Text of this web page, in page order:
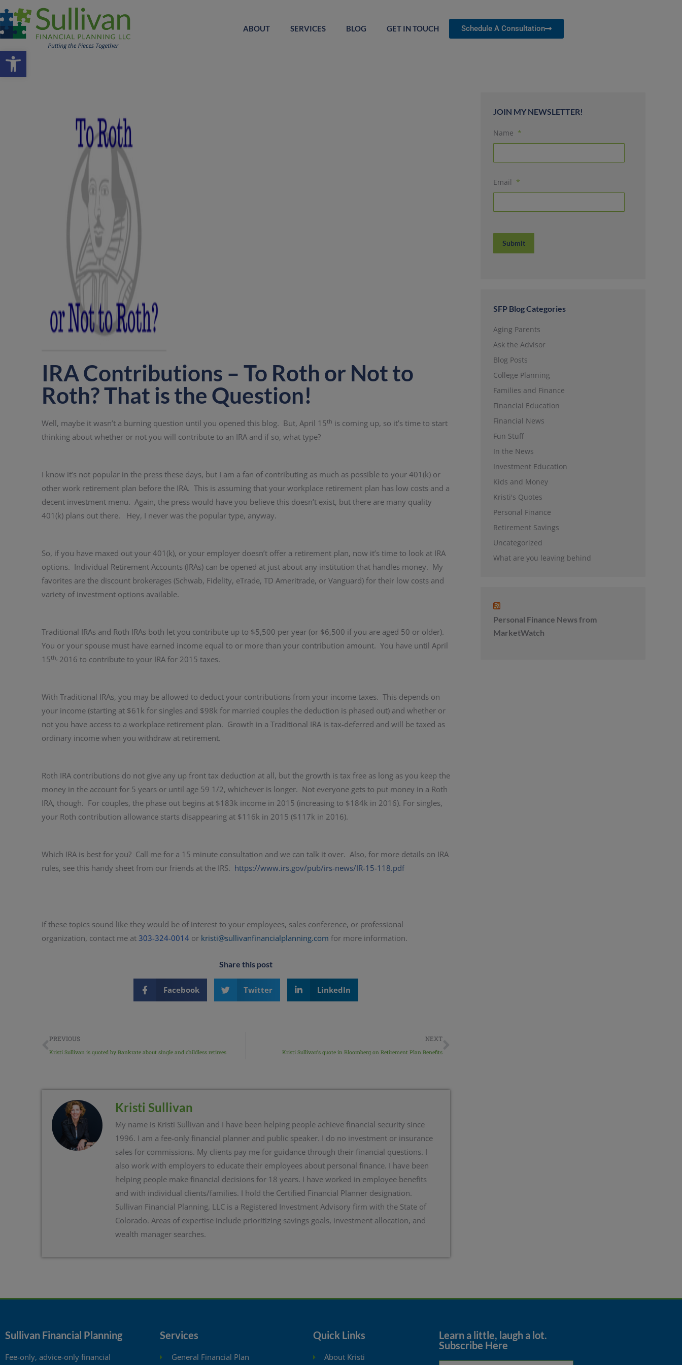
Open toolbar
ABOUT SERVICES BLOG GET IN TOUCH Schedule A Consultation
IRA Contributions – To Roth or Not to
Roth? That is the Question!
Well, maybe it wasn’t a burning question until you opened this blog. But, April 15th is coming up, so it’s time to start
thinking about whether or not you will contribute to an IRA and if so, what type?
I know it’s not popular in the press these days, but I am a fan of contributing as much as possible to your 401(k) or
other work retirement plan before the IRA. This is assuming that your workplace retirement plan has low costs and a
decent investment menu. Again, the press would have you believe this doesn’t exist, but there are many quality
401(k) plans out there. Hey, I never was the popular type, anyway.
So, if you have maxed out your 401(k), or your employer doesn’t offer a retirement plan, now it’s time to look at IRA
options. Individual Retirement Accounts (IRAs) can be opened at just about any institution that handles money. My
favorites are the discount brokerages (Schwab, Fidelity, eTrade, TD Ameritrade, or Vanguard) for their low costs and
variety of investment options available.
Traditional IRAs and Roth IRAs both let you contribute up to $5,500 per year (or $6,500 if you are aged 50 or older).
You or your spouse must have earned income equal to or more than your contribution amount. You have until April
15th, 2016 to contribute to your IRA for 2015 taxes.
With Traditional IRAs, you may be allowed to deduct your contributions from your income taxes. This depends on
your income (starting at $61k for singles and $98k for married couples the deduction is phased out) and whether or
not you have access to a workplace retirement plan. Growth in a Traditional IRA is tax-deferred and will be taxed as
ordinary income when you withdraw at retirement.
Roth IRA contributions do not give any up front tax deduction at all, but the growth is tax free as long as you keep the
money in the account for 5 years or until age 59 1/2, whichever is longer. Not everyone gets to put money in a Roth
IRA, though. For couples, the phase out begins at $183k income in 2015 (increasing to $184k in 2016). For singles,
your Roth contribution allowance starts disappearing at $116k in 2015 ($117k in 2016).
Which IRA is best for you? Call me for a 15 minute consultation and we can talk it over. Also, for more details on IRA
rules, see this handy sheet from our friends at the IRS. https://www.irs.gov/pub/irs-news/IR-15-118.pdf
If these topics sound like they would be of interest to your employees, sales conference, or professional
organization, contact me at 303-324-0014 or kristi@sullivanfinancialplanning.com for more information.
Share this post
Facebook Twitter LinkedIn
PREVIOUS
Kristi Sullivan is quoted by Bankrate about single and childless retirees
NEXT
Kristi Sullivan’s quote in Bloomberg on Retirement Plan Benefits
Kristi Sullivan
My name is Kristi Sullivan and I have been helping people achieve financial security since
1996. I am a fee-only financial planner and public speaker. I do no investment or insurance
sales for commissions. My clients pay me for guidance through their financial questions. I
also work with employers to educate their employees about personal finance. I have been
helping people make financial decisions for 18 years. I have worked in employee benefits
and with individual clients/families. I hold the Certified Financial Planner designation.
Sullivan Financial Planning, LLC is a Registered Investment Advisory firm with the State of
Colorado. Areas of expertise include prioritizing savings goals, investment allocation, and
wealth manager searches.
JOIN MY NEWSLETTER!
Name *
Email *
Submit
SFP Blog Categories
Aging Parents
Ask the Advisor
Blog Posts
College Planning
Families and Finance
Financial Education
Financial News
Fun Stuff
In the News
Investment Education
Kids and Money
Kristi's Quotes
Personal Finance
Retirement Savings
Uncategorized
What are you leaving behind
Personal Finance News from
MarketWatch
Sullivan Financial Planning
Fee-only, advice-only financial
Services
General Financial Plan
Quick Links
About Kristi
Learn a little, laugh a lot.
Subscribe Here